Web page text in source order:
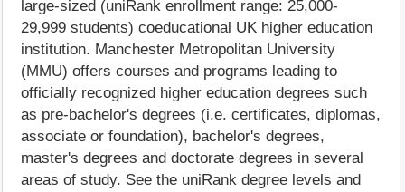
large-sized (uniRank enrollment range: 25,000-
29,999 students) coeducational UK higher education
institution. Manchester Metropolitan University
(MMU) offers courses and programs leading to
officially recognized higher education degrees such
as pre-bachelor's degrees (i.e. certificates, diplomas,
associate or foundation), bachelor's degrees,
master's degrees and doctorate degrees in several
areas of study. See the uniRank degree levels and